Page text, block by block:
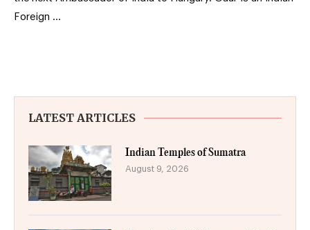
Foreign …
LATEST ARTICLES
Indian Temples of Sumatra
August 9, 2026